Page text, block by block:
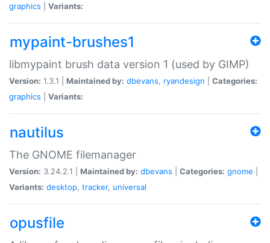
graphics
Variants:
mypaint-brushes1
libmypaint brush data version 1 (used by GIMP)
Version: 1.3.1 | Maintained by: dbevans, ryandesign
Categories:
graphics
Variants:
nautilus
The GNOME filemanager
Version: 3.24.2.1 | Maintained by: dbevans Categories: gnome
Variants: desktop, tracker, universal
opusfile